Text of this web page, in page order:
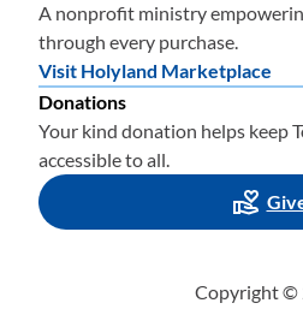
A nonprofit ministry
through every purchase.
Visit Holyland Marketplace
Donations
Your kind donation helps keep
accessible to all.
Copyright ©